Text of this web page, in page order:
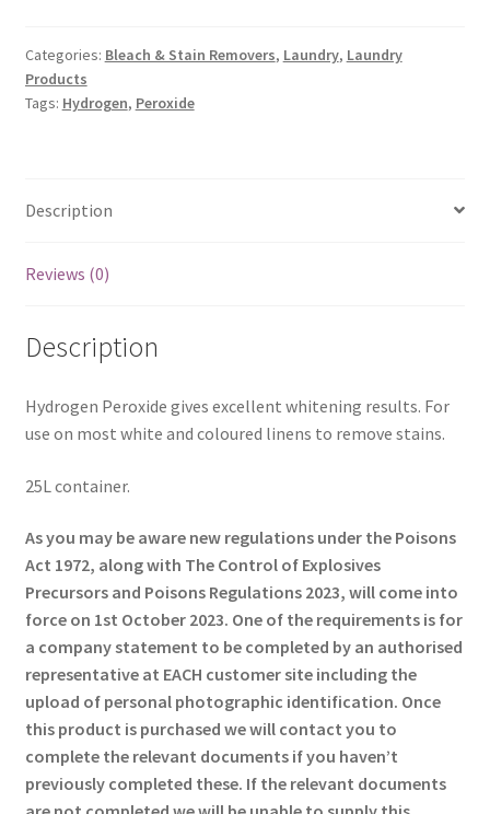
Categories: Bleach & Stain Removers, Laundry, Laundry
Products
Tags: Hydrogen, Peroxide
Description
Reviews (0)
Description
Hydrogen Peroxide gives excellent whitening results. For
use on most white and coloured linens to remove stains.
25L container.
As you may be aware new regulations under the Poisons
Act 1972, along with The Control of Explosives
Precursors and Poisons Regulations 2023, will come into
force on 1st October 2023. One of the requirements is for
a company statement to be completed by an authorised
representative at EACH customer site including the
upload of personal photographic identification. Once
this product is purchased we will contact you to
complete the relevant documents if you haven’t
previously completed these. If the relevant documents